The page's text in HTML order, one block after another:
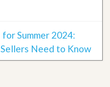
Summer 2024:
Need to Know